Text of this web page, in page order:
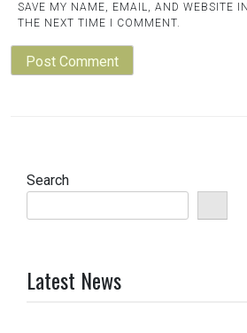
SAVE MY NAME, EMAIL, AND WEBSITE
THE NEXT TIME I COMMENT.
Search
Latest News